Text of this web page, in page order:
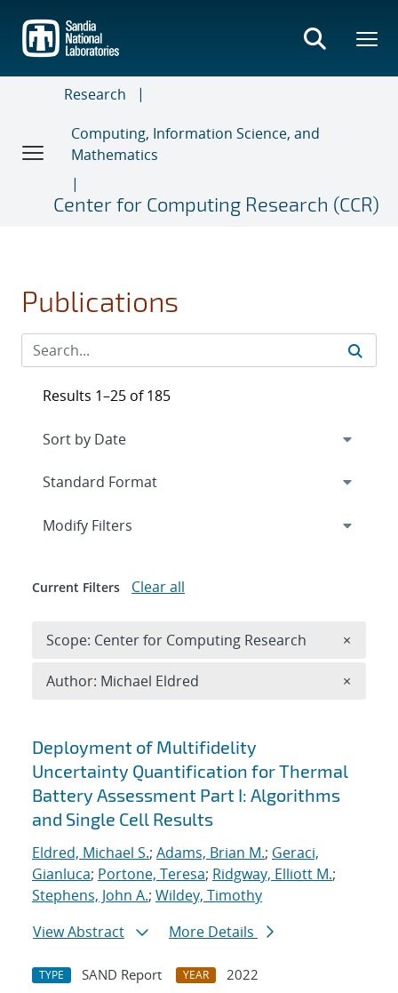
main
content
Research
Computing, Information Science, and
Mathematics
Center for Computing Research (CCR)
Publications
Search results
Deployment of Multifidelity
Uncertainty Quantification for Thermal
Battery Assessment Part I: Algorithms
and Single Cell Results
Eldred, Michael S.; Adams, Brian M.; Geraci,
Gianluca; Portone, Teresa; Ridgway, Elliott M.;
Stephens, John A.; Wildey, Timothy
View Abstract
More Details
TYPE SAND Report YEAR
2022
Results 1–25 of 185
Expand
Modify Filters
Current Filters Clear all
Scope: Center for Computing Research ×
Author: Michael Eldred ×